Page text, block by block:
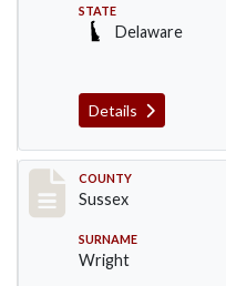
STATE
Delaware
Details
Record #6062
COUNTY
Sussex
SURNAME
Wright